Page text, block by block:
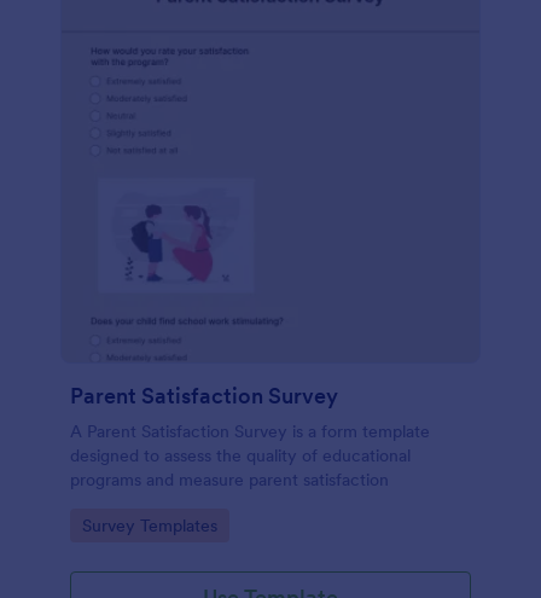
Parent Satisfaction Survey
A Parent Satisfaction Survey is a form template
designed to assess the quality of educational
programs and measure parent satisfaction
Go to Category:
Survey Templates